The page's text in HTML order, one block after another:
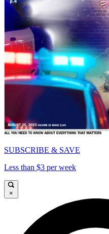
SUBSCRIBE & SAVE
Less than $3 per week
×